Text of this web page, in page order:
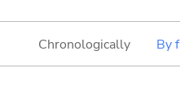
Chronologically
By